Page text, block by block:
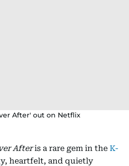
After' out on Netflix
Afteris a rare gem in the K-
heartfelt, and quietly